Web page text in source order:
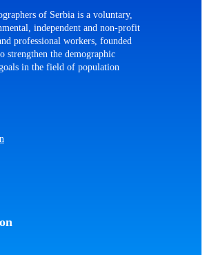
of Serbia is a voluntary,
independent and non-profit
professional workers, founded
strengthen the demographic
in the field of population